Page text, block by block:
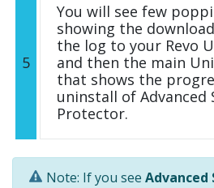
5
You will see few
showing the
the log to your Revo
and then the main
that shows the
uninstall of Advanced
Protector.
Note: If you see